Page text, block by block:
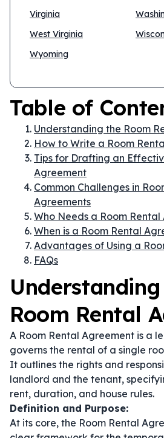
Virginia
West Virginia
Wyoming
Table of
Understanding the Room
How to Write a Room
Tips for Drafting an
Agreement
Common Challenges in
Agreements
Who Needs a Room
When is a Room Rental
Advantages of Using a
FAQs
Room Rental
A Room Rental Agreement is a
governs the rental of a single
It outlines the rights and
landlord and the tenant,
rent, duration, and house rules.
Definition and Purpose:
At its core, the Room Rental